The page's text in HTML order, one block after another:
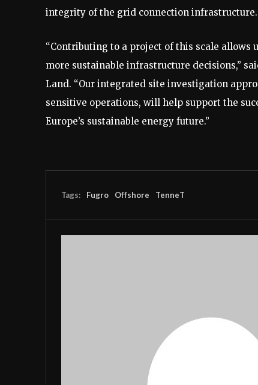
integrity of the grid connection infrastructure.
“Contributing to a project of this scale
more sustainable infrastructure decisions,”
Land. “Our integrated site investigation
sensitive operations, will help support the
Europe’s sustainable energy future.”
Tags: Fugro Offshore TenneT